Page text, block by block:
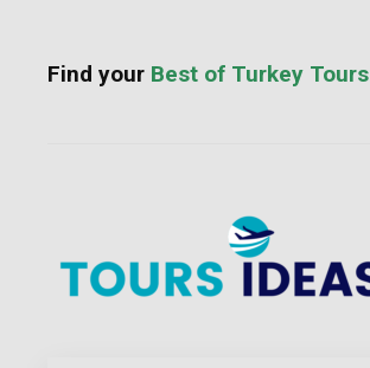
Find your Best of Turkey Tours